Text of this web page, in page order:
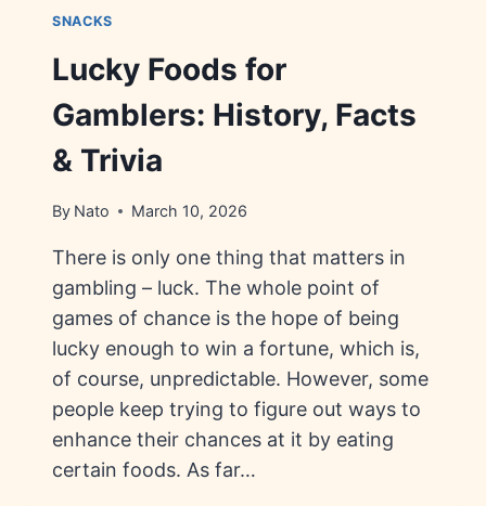
SNACKS
Lucky Foods for
Gamblers: History, Facts
& Trivia
By Nato March 10, 2026
There is only one thing that matters in
gambling – luck. The whole point of
games of chance is the hope of being
lucky enough to win a fortune, which is,
of course, unpredictable. However, some
people keep trying to figure out ways to
enhance their chances at it by eating
certain foods. As far…